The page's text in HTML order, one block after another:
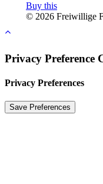
Buy this
© 2026 Freiwillige
Privacy Preference
Privacy Preferences